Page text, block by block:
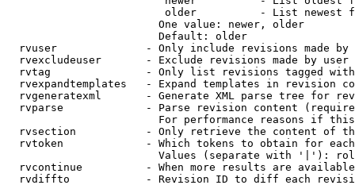
older          - List newest
                        One value: newer, older
                        Default: older
rvuser              - Only include revisions made by
rvexcludeuser       - Exclude revisions made by user
rvtag               - Only list revisions tagged
rvexpandtemplates   - Expand templates in revision
rvgeneratexml       - Generate XML parse tree for
rvparse             - Parse revision content
For performance reasons if
rvsection           - Only retrieve the content of
rvtoken             - Which tokens to obtain for
Values (separate with '|'):
rvcontinue          - When more results are
rvdiffto            - Revision ID to diff each